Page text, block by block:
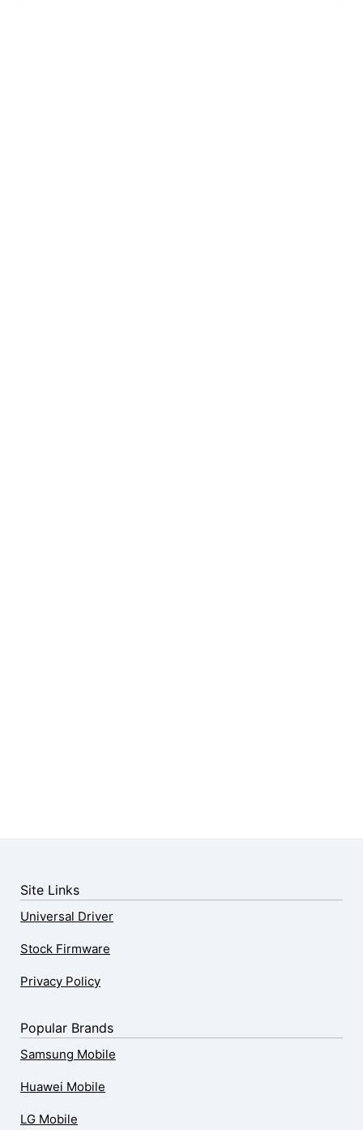
Site Links
Universal Driver
Stock Firmware
Privacy Policy
Popular Brands
Samsung Mobile
Huawei Mobile
LG Mobile